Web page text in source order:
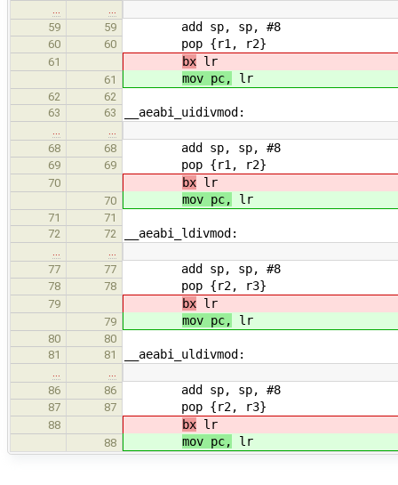
59
59 add sp, sp, #8
60 60 pop {r1, r2}
61 bx lr
61 mov pc, lr
62
62
63
63 __aeabi_uidivmod:
68
68 add sp, sp, #8
69 69 pop {r1, r2}
70 bx lr
70 mov pc, lr
71
71
72
72 __aeabi_ldivmod:
77
77 add sp, sp, #8
78 78 pop {r2, r3}
79 bx lr
79 mov pc, lr
80
80
81
81 __aeabi_uldivmod:
86
86 add sp, sp, #8
87 87 pop {r2, r3}
88 bx lr
88 mov pc, lr